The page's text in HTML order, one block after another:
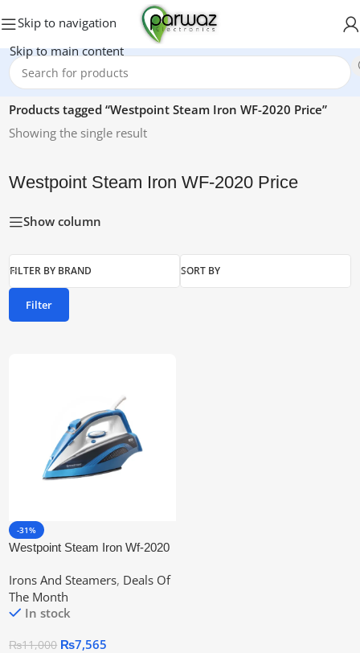
Skip to navigation
Skip to main content
Home/
Products tagged “Westpoint Steam Iron WF-2020 Price”
Showing the single result
Westpoint Steam Iron WF-2020 Price
Show column
FILTER BY BRAND SORT BY
Filter
-31%
Westpoint Steam Iron Wf-2020
Irons And Steamers, Deals Of
The Month
In stock
₨11,000 ₨7,565